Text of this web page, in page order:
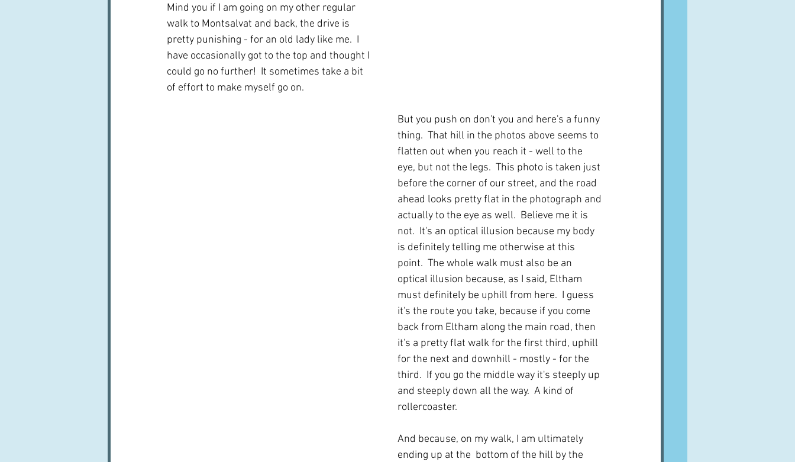
Mind you if I am going on my other regular
walk to Montsalvat and back, the drive is
pretty punishing - for an old lady like me.  I
have occasionally got to the top and thought I
could go no further!  It sometimes take a bit
of effort to make myself go on.
But you push on don't you and here's a funny
thing.  That hill in the photos above seems to
flatten out when you reach it - well to the
eye, but not the legs.  This photo is taken just
before the corner of our street, and the road
ahead looks pretty flat in the photograph and
actually to the eye as well.  Believe me it is
not.  It's an optical illusion because my body
is definitely telling me otherwise at this
point.  The whole walk must also be an
optical illusion because, as I said, Eltham
must definitely be uphill from here.  I guess
it's the route you take, because if you come
back from Eltham along the main road, then
it's a pretty flat walk for the first third, uphill
for the next and downhill - mostly - for the
third.  If you go the middle way it's steeply up
and steeply down all the way.  A kind of
rollercoaster.
And because, on my walk, I am ultimately
ending up at the  bottom of the hill by the